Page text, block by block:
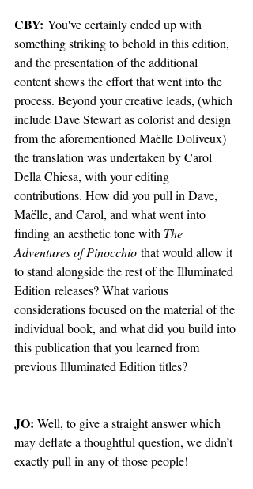
CBY: You've certainly ended up with
something striking to behold in this edition,
and the presentation of the additional
content shows the effort that went into the
process. Beyond your creative leads, (which
include Dave Stewart as colorist and design
from the aforementioned Maëlle Doliveux)
the translation was undertaken by Carol
Della Chiesa, with your editing
contributions. How did you pull in Dave,
Maëlle, and Carol, and what went into
finding an aesthetic tone with The
Adventures of Pinocchio that would allow it
to stand alongside the rest of the Illuminated
Edition releases? What various
considerations focused on the material of the
individual book, and what did you build into
this publication that you learned from
previous Illuminated Edition titles?
JO: Well, to give a straight answer which
may deflate a thoughtful question, we didn’t
exactly pull in any of those people!